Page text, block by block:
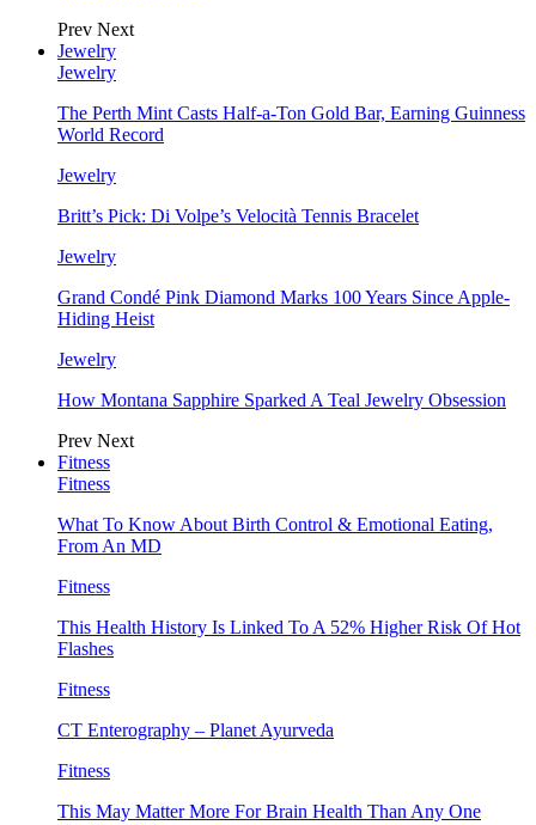
Prev Next
Jewelry
Jewelry
The Perth Mint Casts Half-a-Ton Gold Bar, Earning Guinness
World Record
Jewelry
Britt’s Pick: Di Volpe’s Velocità Tennis Bracelet
Jewelry
Grand Condé Pink Diamond Marks 100 Years Since Apple-
Hiding Heist
Jewelry
How Montana Sapphire Sparked A Teal Jewelry Obsession
Prev Next
Fitness
Fitness
What To Know About Birth Control & Emotional Eating,
From An MD
Fitness
This Health History Is Linked To A 52% Higher Risk Of Hot
Flashes
Fitness
CT Enterography – Planet Ayurveda
Fitness
This May Matter More For Brain Health Than Any One